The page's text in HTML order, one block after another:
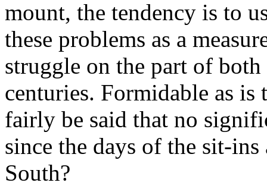
mount, the tendency is to
these problems as a
struggle on the part of
centuries. Formidable as is
fairly be said that no
since the days of the sit-
South?